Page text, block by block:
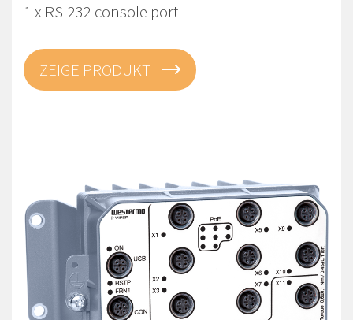
1 x RS-232 console port
ZEIGE PRODUKT